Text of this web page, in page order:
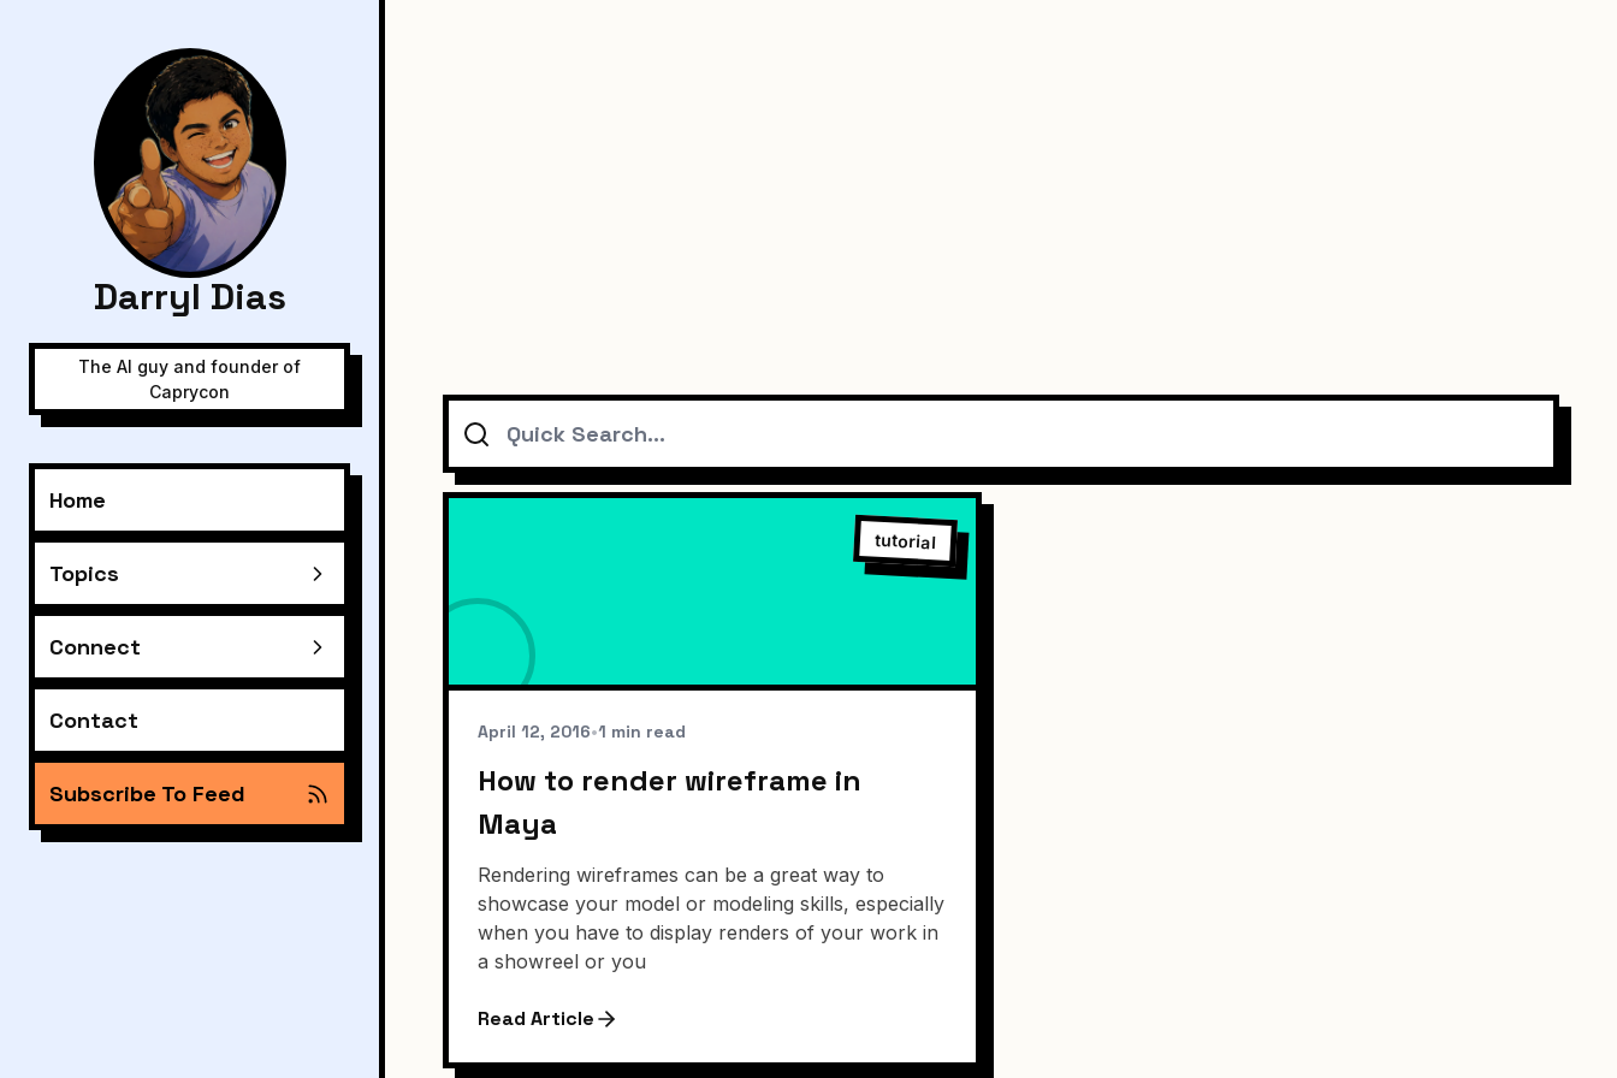
Darryl Dias
The AI guy and founder of
Caprycon
Home
Topics
Connect
Contact
Subscribe To Feed
Search
tutorial
April 12, 2016•1 min read
How to render wireframe in
Maya
Rendering wireframes can be a great way to
showcase your model or modeling skills, especially
when you have to display renders of your work in
a showreel or you
Read Article